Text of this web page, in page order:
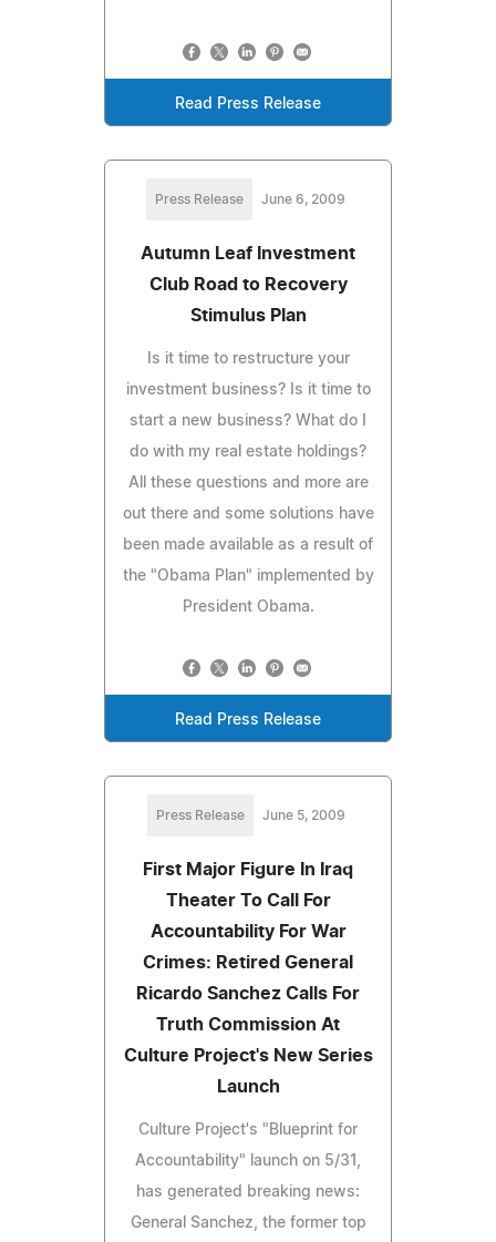
Read Press Release
Press Release June 6, 2009
Autumn Leaf Investment
Club Road to Recovery
Stimulus Plan
Is it time to restructure your
investment business? Is it time to
start a new business? What do I
do with my real estate holdings?
All these questions and more are
out there and some solutions have
been made available as a result of
the "Obama Plan" implemented by
President Obama.
Read Press Release
Press Release June 5, 2009
First Major Figure In Iraq
Theater To Call For
Accountability For War
Crimes: Retired General
Ricardo Sanchez Calls For
Truth Commission At
Culture Project's New Series
Launch
Culture Project's "Blueprint for
Accountability" launch on 5/31,
has generated breaking news:
General Sanchez, the former top